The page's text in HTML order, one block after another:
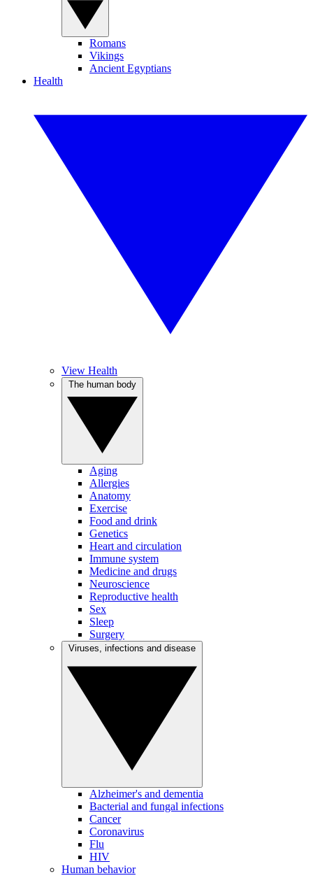
Romans
Vikings
Ancient Egyptians
Health
View Health
Aging
Allergies
Anatomy
Exercise
Food and drink
Genetics
Heart and circulation
Immune system
Medicine and drugs
Neuroscience
Reproductive health
Sex
Sleep
Surgery
Alzheimer's and dementia
Bacterial and fungal infections
Cancer
Coronavirus
Flu
HIV
Human behavior